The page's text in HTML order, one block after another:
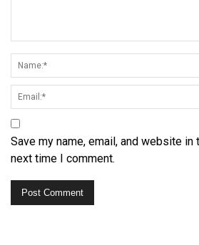
Save my name, email, and website
next time I comment.